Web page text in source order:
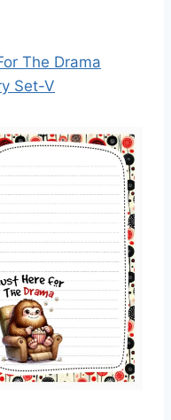
The Drama
Set-V